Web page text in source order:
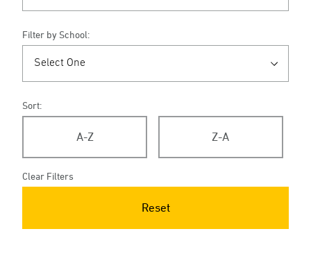
Filter by School:
Sort:
A-Z Z-A
Clear Filters
Reset